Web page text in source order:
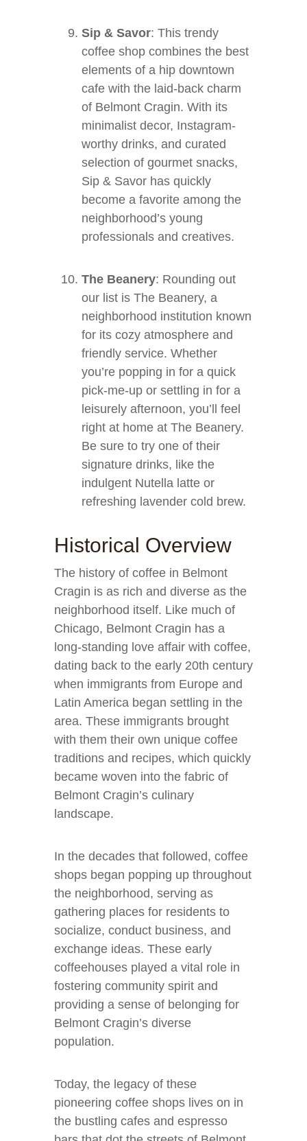
Sip & Savor: This trendy
coffee shop combines the best
elements of a hip downtown
cafe with the laid-back charm
of Belmont Cragin. With its
minimalist decor, Instagram-
worthy drinks, and curated
selection of gourmet snacks,
Sip & Savor has quickly
become a favorite among the
neighborhood’s young
professionals and creatives.
The Beanery: Rounding out
our list is The Beanery, a
neighborhood institution known
for its cozy atmosphere and
friendly service. Whether
you’re popping in for a quick
pick-me-up or settling in for a
leisurely afternoon, you’ll feel
right at home at The Beanery.
Be sure to try one of their
signature drinks, like the
indulgent Nutella latte or
refreshing lavender cold brew.
Historical Overview
The history of coffee in Belmont
Cragin is as rich and diverse as the
neighborhood itself. Like much of
Chicago, Belmont Cragin has a
long-standing love affair with coffee,
dating back to the early 20th century
when immigrants from Europe and
Latin America began settling in the
area. These immigrants brought
with them their own unique coffee
traditions and recipes, which quickly
became woven into the fabric of
Belmont Cragin’s culinary
landscape.
In the decades that followed, coffee
shops began popping up throughout
the neighborhood, serving as
gathering places for residents to
socialize, conduct business, and
exchange ideas. These early
coffeehouses played a vital role in
fostering community spirit and
providing a sense of belonging for
Belmont Cragin’s diverse
population.
Today, the legacy of these
pioneering coffee shops lives on in
the bustling cafes and espresso